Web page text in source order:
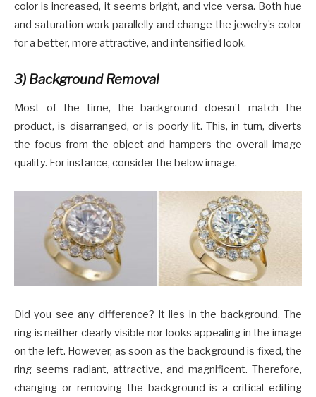
color is increased, it seems bright, and vice versa. Both hue
and saturation work parallelly and change the jewelry’s color
for a better, more attractive, and intensified look.
3) Background Removal
Most of the time, the background doesn’t match the
product, is disarranged, or is poorly lit. This, in turn, diverts
the focus from the object and hampers the overall image
quality. For instance, consider the below image.
Did you see any difference? It lies in the background. The
ring is neither clearly visible nor looks appealing in the image
on the left. However, as soon as the background is fixed, the
ring seems radiant, attractive, and magnificent. Therefore,
changing or removing the background is a critical editing